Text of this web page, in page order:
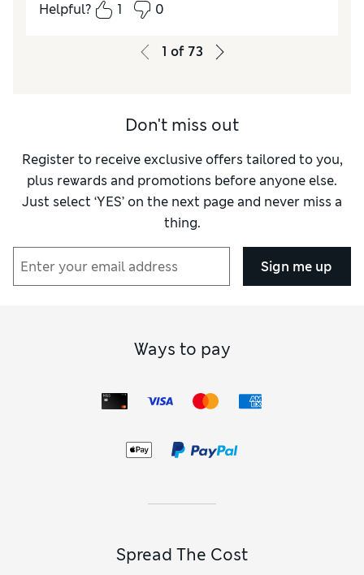
Excellent
Helpful?
1 0
1 of73
Don't miss out
Register to receive exclusive offers tailored to you,
plus rewards and promotions before anyone else.
Just select ‘YES’ on the next page and never miss a
thing.
Sign me up
Ways to pay
Spread The Cost